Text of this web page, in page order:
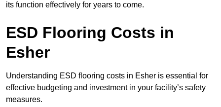
its function effectively for years to come.
ESD Flooring Costs in
Esher
Understanding ESD flooring costs in Esher is essential for
effective budgeting and investment in your facility’s safety
measures.